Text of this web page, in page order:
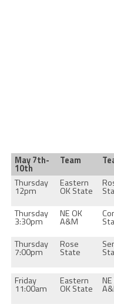
May 7th-
10th
Team
Thursday
12pm
Eastern
OK State
Thursday
3:30pm
NE OK
A&M
Thursday
7:00pm
Rose
State
Friday
11:00am
Eastern
OK State